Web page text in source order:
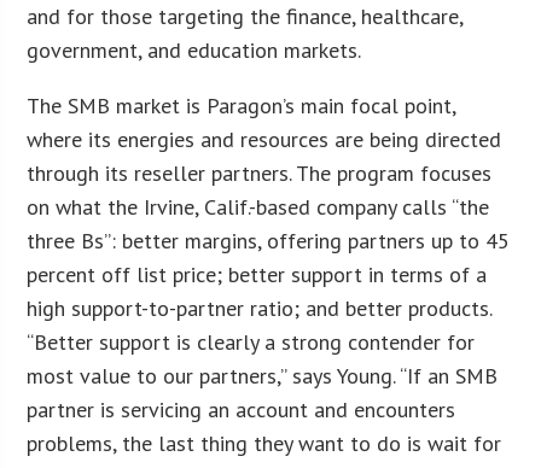
and for those targeting the finance, healthcare,
government, and education markets.
The SMB market is Paragon’s main focal point,
where its energies and resources are being directed
through its reseller partners. The program focuses
on what the Irvine, Calif.-based company calls “the
three Bs”: better margins, offering partners up to 45
percent off list price; better support in terms of a
high support-to-partner ratio; and better products.
“Better support is clearly a strong contender for
most value to our partners,” says Young. “If an SMB
partner is servicing an account and encounters
problems, the last thing they want to do is wait for